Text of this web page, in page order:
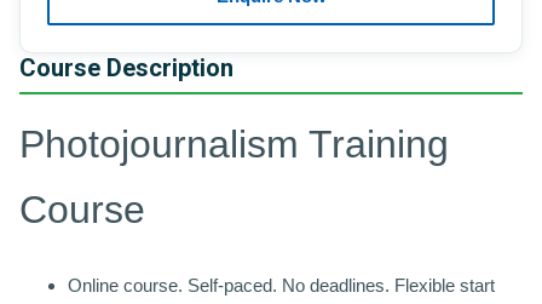
Course Description
Photojournalism Training
Course
Online course. Self-paced. No deadlines. Flexible start